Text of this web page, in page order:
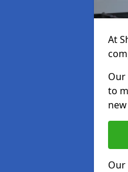
At
Our
to
Our